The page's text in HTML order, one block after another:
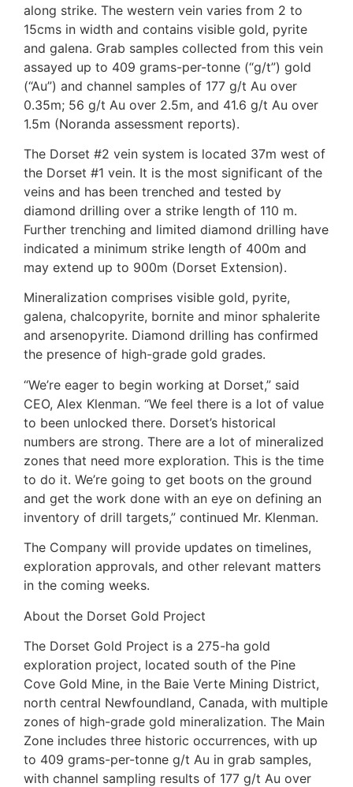
along strike. The western vein varies from 2 to
15cms in width and contains visible gold, pyrite
and galena. Grab samples collected from this vein
assayed up to 409 grams-per-tonne (“g/t”) gold
(“Au”) and channel samples of 177 g/t Au over
0.35m; 56 g/t Au over 2.5m, and 41.6 g/t Au over
1.5m (Noranda assessment reports).
The Dorset #2 vein system is located 37m west of
the Dorset #1 vein. It is the most significant of the
veins and has been trenched and tested by
diamond drilling over a strike length of 110 m.
Further trenching and limited diamond drilling have
indicated a minimum strike length of 400m and
may extend up to 900m (Dorset Extension).
Mineralization comprises visible gold, pyrite,
galena, chalcopyrite, bornite and minor sphalerite
and arsenopyrite. Diamond drilling has confirmed
the presence of high-grade gold grades.
“We’re eager to begin working at Dorset,” said
CEO, Alex Klenman. “We feel there is a lot of value
to been unlocked there. Dorset’s historical
numbers are strong. There are a lot of mineralized
zones that need more exploration. This is the time
to do it. We’re going to get boots on the ground
and get the work done with an eye on defining an
inventory of drill targets,” continued Mr. Klenman.
The Company will provide updates on timelines,
exploration approvals, and other relevant matters
in the coming weeks.
About the Dorset Gold Project
The Dorset Gold Project is a 275-ha gold
exploration project, located south of the Pine
Cove Gold Mine, in the Baie Verte Mining District,
north central Newfoundland, Canada, with multiple
zones of high-grade gold mineralization. The Main
Zone includes three historic occurrences, with up
to 409 grams-per-tonne g/t Au in grab samples,
with channel sampling results of 177 g/t Au over